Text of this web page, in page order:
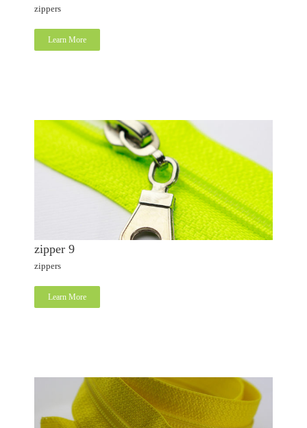
zippers
Learn More
zipper 9
zippers
Learn More